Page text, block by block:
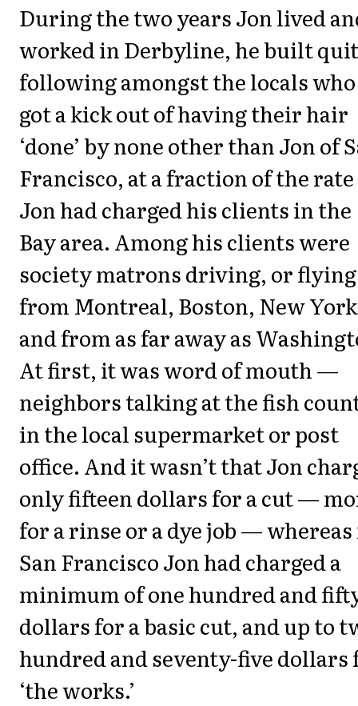
During the two years Jon lived
worked in Derbyline, he built
following amongst the locals who
got a kick out of having their hair
‘done’ by none other than Jon of
Francisco, at a fraction of the rate
Jon had charged his clients in the
Bay area. Among his clients were
society matrons driving, or
from Montreal, Boston, New
and from as far away as
At first, it was word of mouth —
neighbors talking at the fish
in the local supermarket or post
office. And it wasn’t that Jon
only fifteen dollars for a cut —
for a rinse or a dye job —
San Francisco Jon had charged a
minimum of one hundred and
dollars for a basic cut, and up to
hundred and seventy-five dollars
‘the works.’